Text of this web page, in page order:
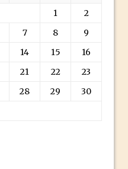
In Lightroom and Adobe
Need It
1
2
7 8
9
14 15
16
21 22
23
28 29
30